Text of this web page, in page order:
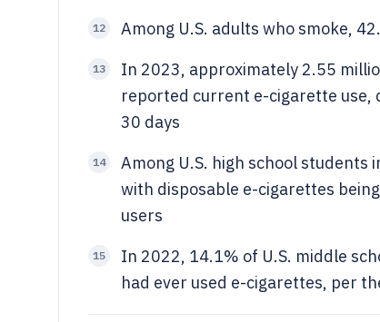
12 Among U.S. adults who smoke,
13
In 2023, approximately 2.55
reported current e-cigarette use,
30 days
14
Among U.S. high school
with disposable e-cigarettes
users
15
In 2022, 14.1% of U.S. middle
had ever used e-cigarettes, per